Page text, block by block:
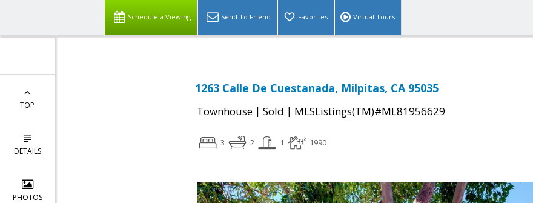
Schedule a Viewing Send To Friend Favorites Virtual Tours
TOP
DETAILS
PHOTOS
1263 Calle De Cuestanada, Milpitas, CA 95035
Townhouse | Sold | MLSListings(TM)#ML81956629
3 2 1 1990